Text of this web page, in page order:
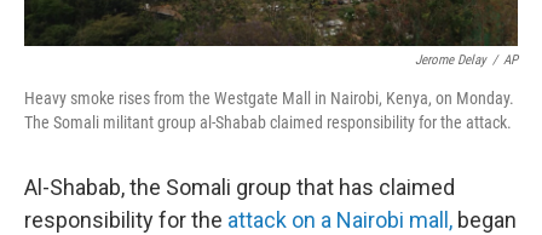
Jerome Delay / AP
Heavy smoke rises from the Westgate Mall in Nairobi, Kenya, on Monday.
The Somali militant group al-Shabab claimed responsibility for the attack.
Al-Shabab, the Somali group that has claimed
responsibility for the attack on a Nairobi mall, began